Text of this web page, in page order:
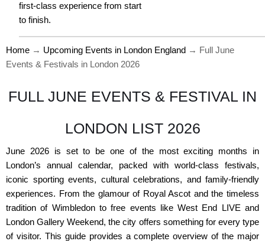
first-class experience from start
to finish.
Home → Upcoming Events in London England → Full June
Events & Festivals in London 2026
FULL JUNE EVENTS & FESTIVAL IN
LONDON LIST 2026
June 2026 is set to be one of the most exciting months in
London’s annual calendar, packed with world-class festivals,
iconic sporting events, cultural celebrations, and family-friendly
experiences. From the glamour of Royal Ascot and the timeless
tradition of Wimbledon to free events like West End LIVE and
London Gallery Weekend, the city offers something for every type
of visitor. This guide provides a complete overview of the major